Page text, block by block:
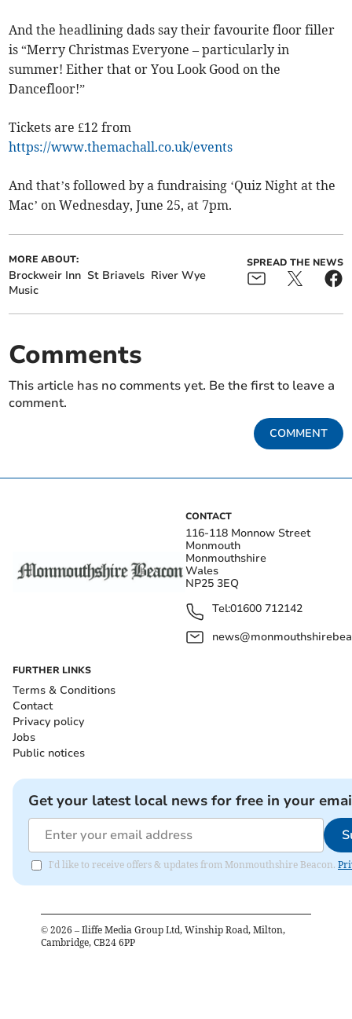
And the headlining dads say their favourite floor filler
is “Merry Christmas Everyone – particularly in
summer! Either that or You Look Good on the
Dancefloor!”
Tickets are £12 from
https://www.themachall.co.uk/events
And that’s followed by a fundraising ‘Quiz Night at the
Mac’ on Wednesday, June 25, at 7pm.
MORE ABOUT:
Brockweir Inn St Briavels River Wye
Music
SPREAD THE NEWS
Comments
This article has no comments yet. Be the first to leave a
comment.
COMMENT
CONTACT
116-118 Monnow Street
Monmouth
Monmouthshire
Wales
NP25 3EQ
Tel:01600 712142
FURTHER LINKS
Terms & Conditions
Contact
Privacy policy
Jobs
Public notices
Get your latest local news for free in your
I'd like to receive offers & updates from Monmouthshire Beacon.
© 2026 – Iliffe Media Group Ltd, Winship Road, Milton,
Cambridge, CB24 6PP